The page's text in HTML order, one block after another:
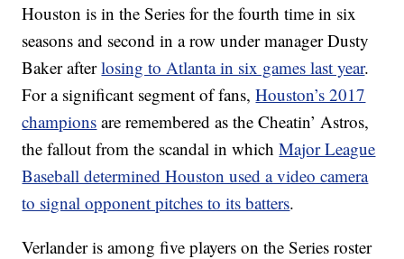
Houston is in the Series for the fourth time in six
seasons and second in a row under manager Dusty
Baker afterlosing to Atlanta in six games last year.
For a significant segment of fans,Houston’s 2017
champions are remembered as the Cheatin’ Astros,
the fallout from the scandal in whichMajor League
Baseball determined Houston used a video camera
to signal opponent pitches to its batters.
Verlander is among five players on the Series roster